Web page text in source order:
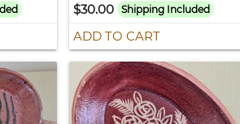
$30.00
Shipping Included
ADD TO CART